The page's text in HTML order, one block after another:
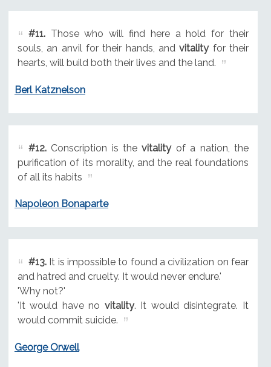
#11.Those who will find here a hold for their
souls, an anvil for their hands, andvitalityfor their
hearts, will build both their lives and the land.
Berl Katznelson
#12.Conscription is thevitalityof a nation, the
purification of its morality, and the real foundations
of all its habits
Napoleon Bonaparte
#13.It is impossible to found a civilization on fear
and hatred and cruelty. It would never endure.'
'Why not?'
'It would have no vitality. It would disintegrate. It
would commit suicide.
George Orwell